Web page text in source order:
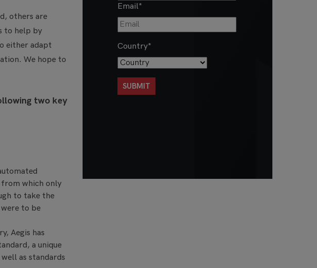
others are
to help by
either adapt
We hope to
two key
from which only
to take the
to be
Aegis has
a unique
as standards
Email*
Country*